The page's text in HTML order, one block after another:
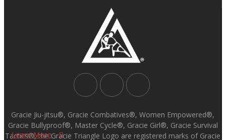
Learn More
Learn More
Learn More
Learn More
Gracie Jiu-jitsu®, Gracie Combatives®, Women Empowered®,
Gracie Bullyproof®, Master Cycle®, Gracie Girl®, Gracie Survival
Tactics®, the Gracie Triangle Logo are registered marks of Gracie